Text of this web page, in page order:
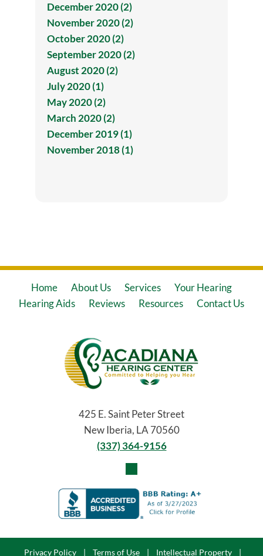
December 2020 (2)
November 2020 (2)
October 2020 (2)
September 2020 (2)
August 2020 (2)
July 2020 (1)
May 2020 (2)
March 2020 (2)
December 2019 (1)
November 2018 (1)
Home About Us Services
Your Hearing
Hearing Aids
Reviews Resources Contact Us
425 E. Saint Peter Street
New Iberia, LA 70560
(337) 364-9156
Privacy Policy | Terms of Use | Intellectual Property |